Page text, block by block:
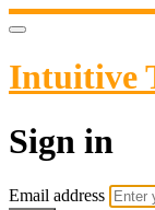
Intuitive
Sign in
Email address